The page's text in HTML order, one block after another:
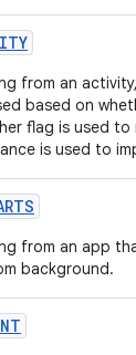
from an
based on
flag is used
is used to
from an app
background.